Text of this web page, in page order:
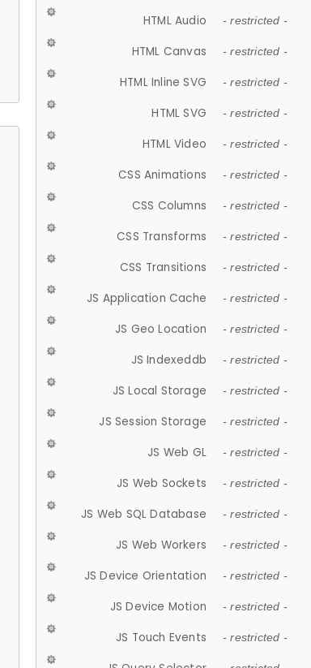
HTML Audio - restricted -
HTML Canvas - restricted -
HTML Inline SVG - restricted -
HTML SVG - restricted -
HTML Video - restricted -
CSS Animations - restricted -
CSS Columns - restricted -
CSS Transforms - restricted -
CSS Transitions - restricted -
JS Application Cache - restricted -
JS Geo Location - restricted -
JS Indexeddb - restricted -
JS Local Storage - restricted -
JS Session Storage - restricted -
JS Web GL - restricted -
JS Web Sockets - restricted -
JS Web SQL Database - restricted -
JS Web Workers - restricted -
JS Device Orientation - restricted -
JS Device Motion - restricted -
JS Touch Events - restricted -